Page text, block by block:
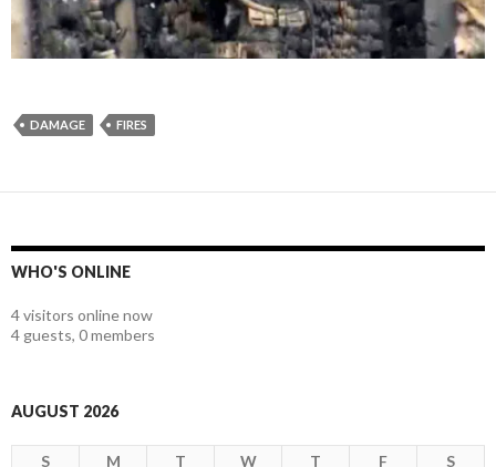
DAMAGE FIRES
WHO'S ONLINE
4 visitors online now
4 guests, 0 members
AUGUST 2026
S M T W T F
S